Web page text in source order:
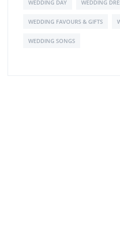
WEDDING DAY WEDDING
WEDDING FAVOURS & GIFTS
WEDDING SONGS